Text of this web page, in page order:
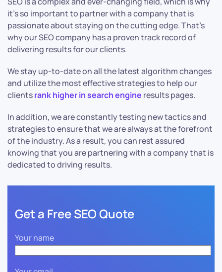
it’s so important to partner with a company that is
passionate about staying on the cutting edge. That’s
why our SEO company has a proven track record of
delivering results for our clients.
We stay up-to-date on all the latest algorithm changes
and utilize the most effective strategies to help our
clientsrank higher in search engine results pages.
In addition, we are constantly testing new tactics and
strategies to ensure that we are always at the forefront
of the industry. As a result, you can rest assured
knowing that you are partnering with a company that is
dedicated to driving results.
Get a Free SEO Quote
Your name